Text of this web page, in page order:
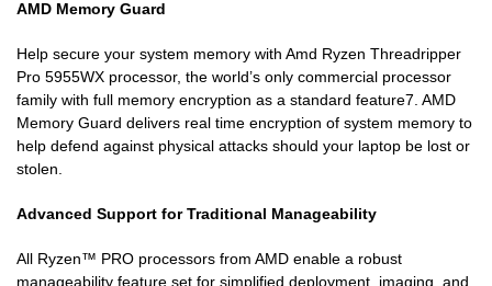
AMD Memory Guard
Help secure your system memory with Amd Ryzen Threadripper
Pro 5955WX processor, the world’s only commercial processor
family with full memory encryption as a standard feature7. AMD
Memory Guard delivers real time encryption of system memory to
help defend against physical attacks should your laptop be lost or
stolen.
Advanced Support for Traditional Manageability
All Ryzen™ PRO processors from AMD enable a robust
manageability feature set for simplified deployment, imaging, and